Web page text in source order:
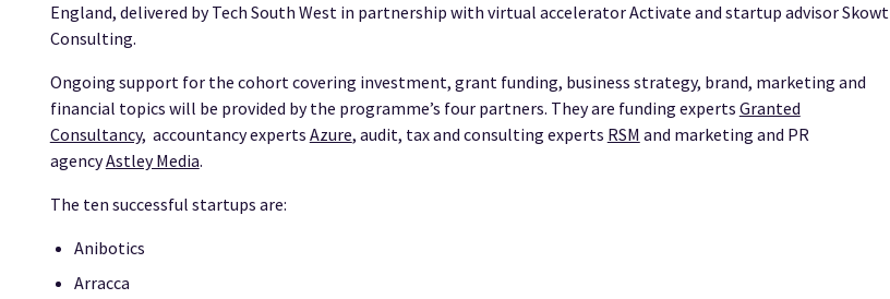
England, delivered by Tech South West in partnership with virtual accelerator Activate and startup advisor Skowt
Consulting.
Ongoing support for the cohort covering investment, grant funding, business strategy, brand, marketing and
financial topics will be provided by the programme’s four partners. They are funding experts Granted
Consultancy, accountancy experts Azure, audit, tax and consulting experts RSM and marketing and PR
agencyAstley Media.
The ten successful startups are:
Anibotics
Arracca